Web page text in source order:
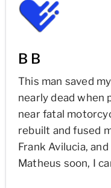
B B
This man saved
nearly dead when
near fatal
rebuilt and fused
Frank Avilucia,
Matheus soon, I